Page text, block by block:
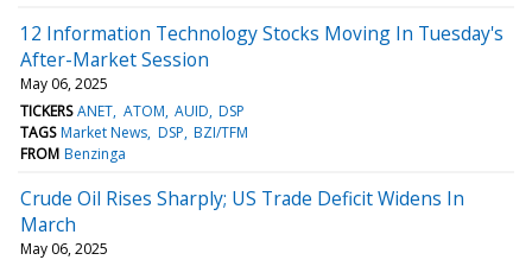
12 Information Technology Stocks Moving In Tuesday's
After-Market Session
May 06, 2025
TICKERS ANET ATOM AUID DSP
TAGS Market News DSP BZI/TFM
FROM Benzinga
Crude Oil Rises Sharply; US Trade Deficit Widens In
March
May 06, 2025